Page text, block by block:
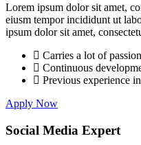
Lorem ipsum dolor sit amet,
eiusm tempor incididunt ut
ipsum dolor sit amet,
Carries a lot of
Continuous
Previous experience
Apply Now
Social Media Expert